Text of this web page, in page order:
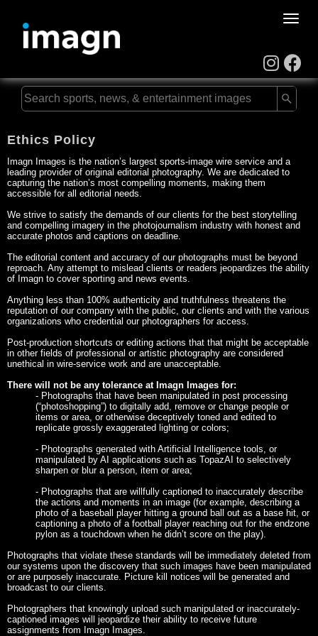
Toggle
Ethics Policy
Imagn Images is the nation’s largest sports-image wire service and a
leading provider of original editorial photography. We are dedicated to
capturing the nation’s most compelling moments, making them
accessible for all editorial needs.
We strive to satisfy the demands of our clients for the best storytelling
and compelling imagery in the photojournalism industry with honest and
accurate photos and captions on deadline.
The editorial content and accuracy of our photographs must be beyond
reproach. Any attempt to mislead clients or readers jeopardizes the ability
of Imagn to cover sporting and news events.
Anything less than 100% authenticity and truthfulness threatens the
reputation of our company with the public, our clients and with the various
organizations who credential our photographers for access.
Post-production shortcuts or editing actions that that might be acceptable
in other fields of professional or artistic photography are considered
unethical in wire-service work and are unacceptable.
There will not be any tolerance at Imagn Images for:
- Photographs that have been manipulated in post processing
(“photoshopping”) to digitally add, remove or change people or
items or area, or otherwise deceptively toned and edited to
replicate grossly exaggerated lighting or colors;
- Photographs generated with Artificial Intelligence tools, or
manipulated by AI applications such as TopazAI to selectively
sharpen or blur a person, item or area;
- Photographs that are willfully captioned to inaccurately describe
the actions and moments in an image (for example, describing a
photo of a baseball player hitting a ground ball out as a base hit, or
captioning a photo of a football player reaching out for the endzone
pylon as a touchdown when he didn’t score on the play).
Photographs that violate these standards will be immediately deleted from
our systems upon the discovery that such images have been manipulated
or are purposely inaccurate. Picture kill notices will be generated and
broadcast to our clients.
Photographers that knowingly upload such manipulated or inaccurately-
captioned images will jeopardize their ability to receive future
assignments from Imagn Images.